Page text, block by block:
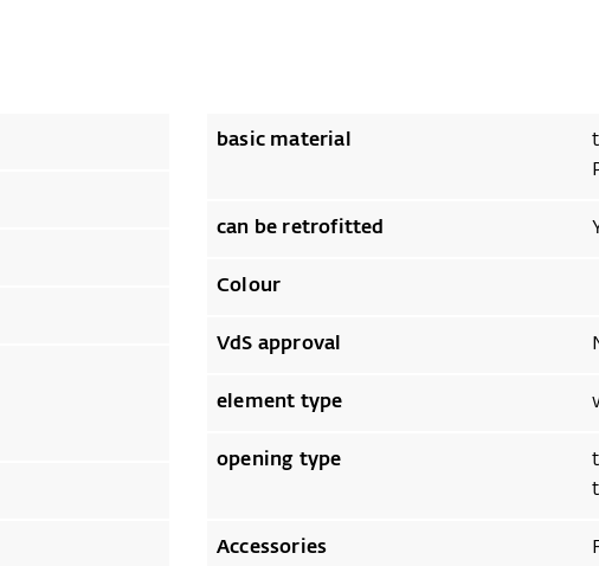
basic material
can be retrofitted
Colour
VdS approval
element type
opening type
Accessories